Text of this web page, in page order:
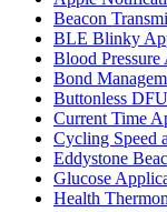
Beacon
BLE Blinky
Blood
Bond
Buttonless
Current Time
Cycling Speed
Eddystone
Glucose
Health